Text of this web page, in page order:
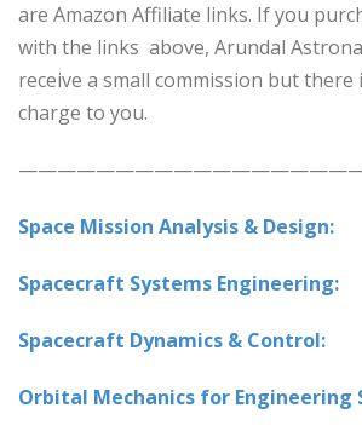
are Amazon Affiliate links. If you
with the links above, Arundal
receive a small commission but there
charge to you.
Space Mission Analysis & Design:
Spacecraft Systems Engineering:
Spacecraft Dynamics & Control:
Orbital Mechanics for Engineering